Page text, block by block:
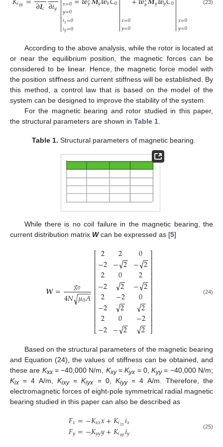
𝑦𝑦 ∂𝑰𝑐 ∂𝑖𝑦

𝑦=0
𝑖𝑥=0
𝑖𝑦=0

𝑥=0
𝑦=0
𝑏

𝑥=0
𝑦=0
(23)
According to the above analysis, while the rotor is located at
or near the equilibrium position, the magnetic forces can be
considered to be linear. Hence, the magnetic force model with
the position stiffness and current stiffness will be established. By
this method, a control law that is based on the model of the
system can be designed to improve the stability of the system.
For the magnetic bearing and rotor studied in this paper,
the structural parameters are shown in Table 1
Table 1. Structural parameters of magnetic bearing.
While there is no coil failure in the magnetic bearing, the
current distribution matrix Wcan be expressed as [5]
𝑾= 𝑔0
4𝑁𝜇0𝐴
−−
−−
√
⎡
⎣
⎢⎢⎢⎢⎢⎢⎢⎢⎢⎢⎢⎢⎢
2
−2
2
−2
2
−2
2
−2
2
−2
−
−
√
02
−
−
√
−2
2
−
−
√0
−2
−
−
√
0
−2
−
−
√
2
−2
−
−
√
02
−
−
√
−2
2
−
−
√
⎤
⎦
⎥⎥⎥⎥⎥⎥⎥⎥⎥⎥⎥⎥⎥
(24)
Based on the structural parameters of the magnetic bearing
and Equation (24), the values of stiffness can be obtained, and
these are Kxx= −40,000 N/m, Kxy=Kyx = 0,Kyy= −40,000 N/m;
Kix = 4 A/m, Kixy=Kiyx = 0, Kiyy= 4 A/m. Therefore, the
electromagnetic forces of eight-pole symmetrical radial magnetic
bearing studied in this paper can also be described as
𝐹𝑥=−𝐾𝑥𝑥𝑥+𝐾𝑖𝑥𝑥𝑖𝑥
𝐹𝑦=−𝐾𝑦𝑦𝑦+𝐾𝑖𝑦𝑦𝑖𝑦 (25)